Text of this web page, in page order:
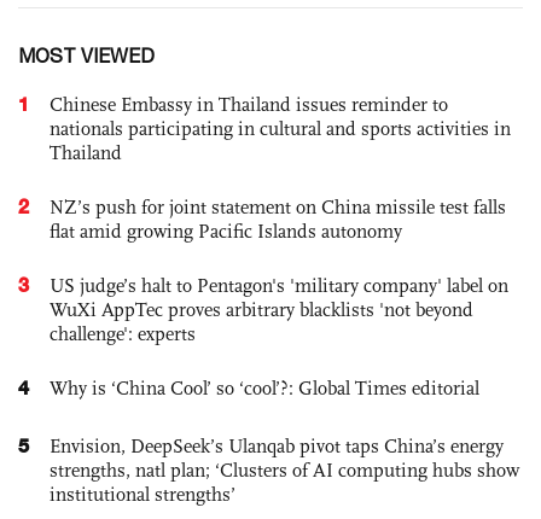
MOST VIEWED
1
Chinese Embassy in Thailand issues reminder to
nationals participating in cultural and sports activities in
Thailand
2
NZ’s push for joint statement on China missile test falls
flat amid growing Pacific Islands autonomy
3
US judge’s halt to Pentagon's 'military company' label on
WuXi AppTec proves arbitrary blacklists 'not beyond
challenge': experts
4 Why is ‘China Cool’ so ‘cool’?: Global Times editorial
5
Envision, DeepSeek’s Ulanqab pivot taps China’s energy
strengths, natl plan; ‘Clusters of AI computing hubs show
institutional strengths’